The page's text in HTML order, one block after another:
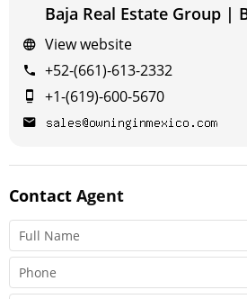
Baja Real Estate Group |
View website
+52-(661)-613-2332
+1-(619)-600-5670
Contact Agent